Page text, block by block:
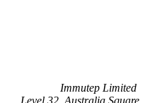
Immutep Limited